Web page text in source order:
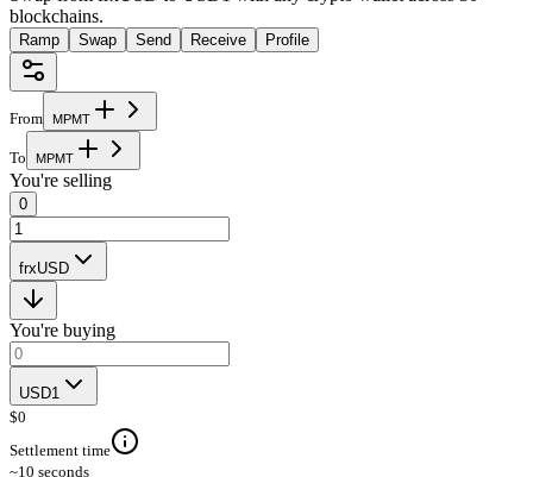
blockchains.
Ramp Swap Send Receive Profile
From MPMT
To MPMT
You're selling
0
frxUSD
You're buying
USD1
$0
Settlement time
~10 seconds